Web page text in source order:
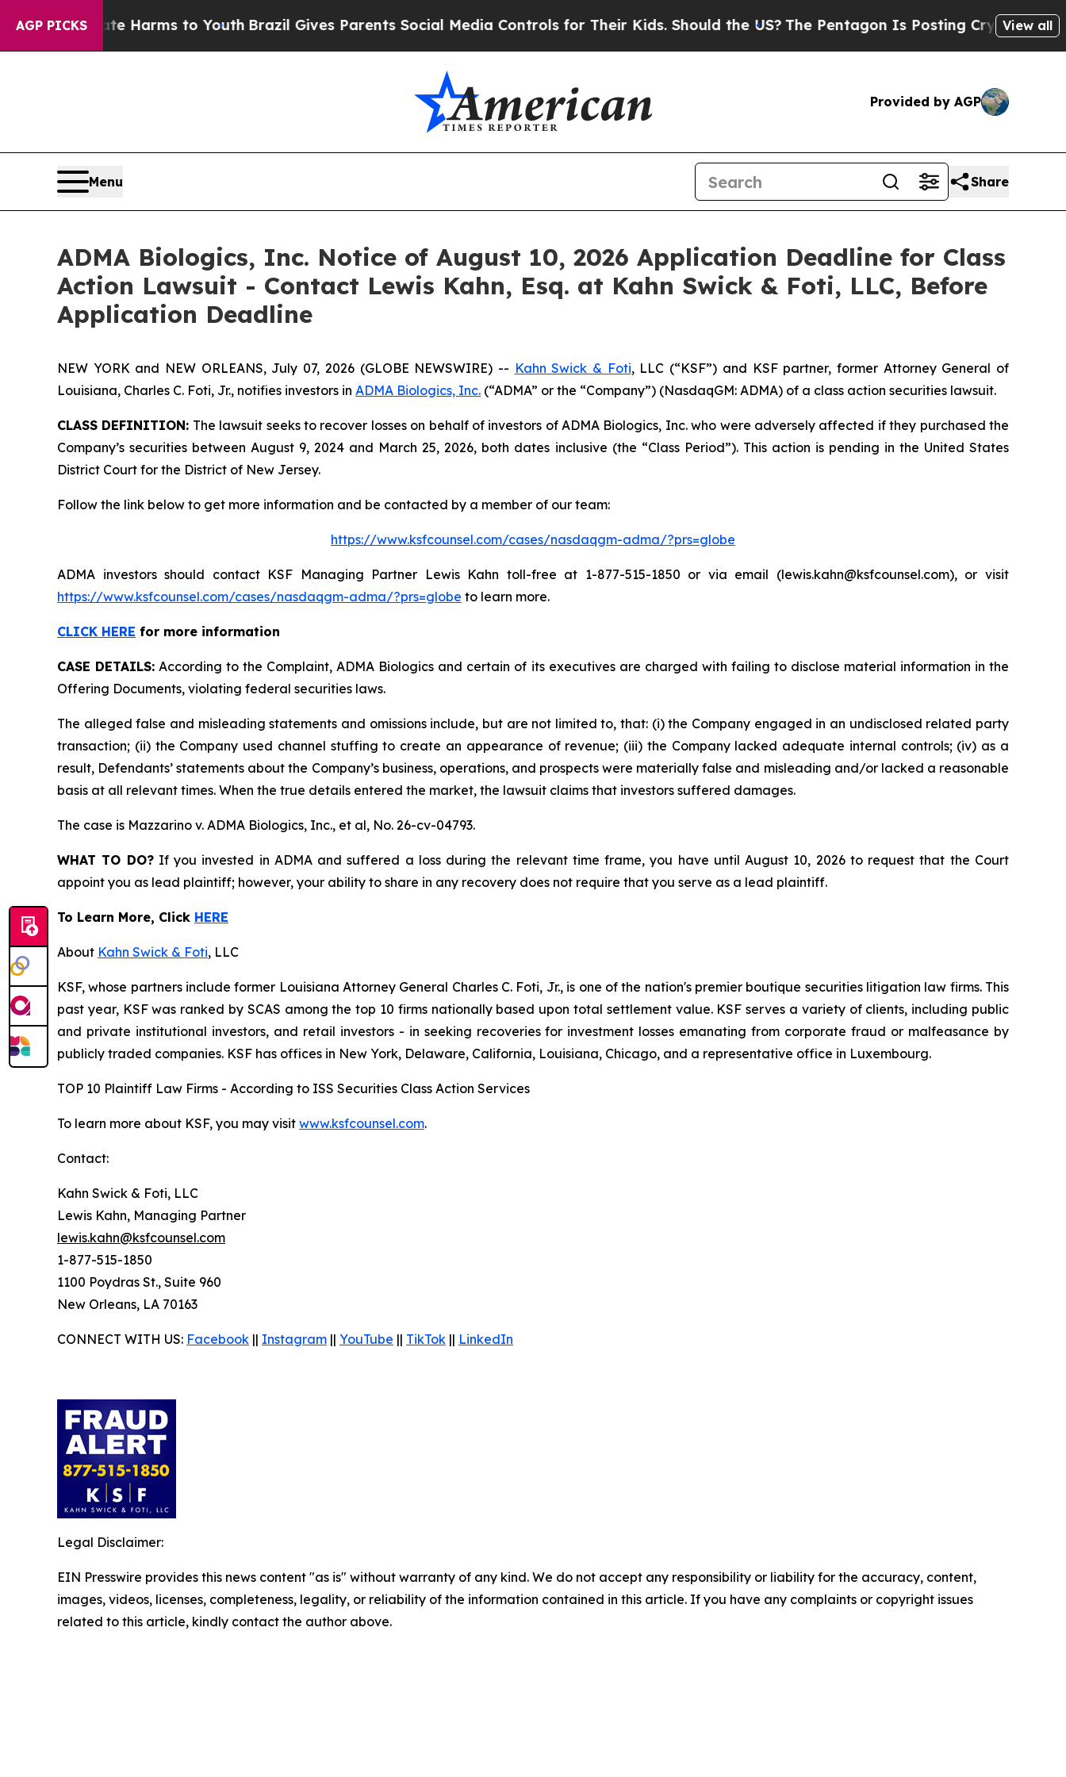
AGP PICKS
to Abate Harms to YouthBrazil Gives Parents Social Media Controls for Their Kids. Should the US?The Pentagon Is Posting Cryptic BiblicalView all
Provided by AGP
Menu Share
ADMA Biologics, Inc. Notice of August 10, 2026 Application Deadline for Class
Action Lawsuit - Contact Lewis Kahn, Esq. at Kahn Swick & Foti, LLC, Before
Application Deadline
NEW YORK and NEW ORLEANS, July 07, 2026 (GLOBE NEWSWIRE) -- Kahn Swick & Foti, LLC (“KSF”) and KSF partner, former Attorney General of
Louisiana, Charles C. Foti, Jr., notifies investors in ADMA Biologics, Inc. (“ADMA” or the “Company”) (NasdaqGM: ADMA) of a class action securities lawsuit.
CLASS DEFINITION: The lawsuit seeks to recover losses on behalf of investors of ADMA Biologics, Inc. who were adversely affected if they purchased the
Company’s securities between August 9, 2024 and March 25, 2026, both dates inclusive (the “Class Period”). This action is pending in the United States
District Court for the District of New Jersey.
Follow the link below to get more information and be contacted by a member of our team:
https://www.ksfcounsel.com/cases/nasdaqgm-adma/?prs=globe
ADMA investors should contact KSF Managing Partner Lewis Kahn toll-free at 1-877-515-1850 or via email (lewis.kahn@ksfcounsel.com), or visit
https://www.ksfcounsel.com/cases/nasdaqgm-adma/?prs=globe to learn more.
CLICK HERE for more information
CASE DETAILS: According to the Complaint, ADMA Biologics and certain of its executives are charged with failing to disclose material information in the
Offering Documents, violating federal securities laws.
The alleged false and misleading statements and omissions include, but are not limited to, that: (i) the Company engaged in an undisclosed related party
transaction; (ii) the Company used channel stuffing to create an appearance of revenue; (iii) the Company lacked adequate internal controls; (iv) as a
result, Defendants’ statements about the Company’s business, operations, and prospects were materially false and misleading and/or lacked a reasonable
basis at all relevant times. When the true details entered the market, the lawsuit claims that investors suffered damages.
The case is Mazzarino v. ADMA Biologics, Inc., et al, No. 26-cv-04793.
WHAT TO DO?If you invested in ADMA and suffered a loss during the relevant time frame, you have until August 10, 2026 to request that the Court
appoint you as lead plaintiff; however, your ability to share in any recovery does not require that you serve as a lead plaintiff.
To Learn More, Click HERE
About Kahn Swick & Foti, LLC
KSF, whose partners include former Louisiana Attorney General Charles C. Foti, Jr., is one of the nation's premier boutique securities litigation law firms. This
past year, KSF was ranked by SCAS among the top 10 firms nationally based upon total settlement value. KSF serves a variety of clients, including public
and private institutional investors, and retail investors - in seeking recoveries for investment losses emanating from corporate fraud or malfeasance by
publicly traded companies. KSF has offices in New York, Delaware, California, Louisiana, Chicago, and a representative office in Luxembourg.
TOP 10 Plaintiff Law Firms - According to ISS Securities Class Action Services
To learn more about KSF, you may visit www.ksfcounsel.com.
Contact:
Kahn Swick & Foti, LLC
Lewis Kahn, Managing Partner
lewis.kahn@ksfcounsel.com
1-877-515-1850
1100 Poydras St., Suite 960
New Orleans, LA 70163
CONNECT WITH US: Facebook || Instagram || YouTube || TikTok || LinkedIn
Legal Disclaimer:
EIN Presswire provides this news content "as is" without warranty of any kind. We do not accept any responsibility or liability for the accuracy, content,
images, videos, licenses, completeness, legality, or reliability of the information contained in this article. If you have any complaints or copyright issues
related to this article, kindly contact the author above.